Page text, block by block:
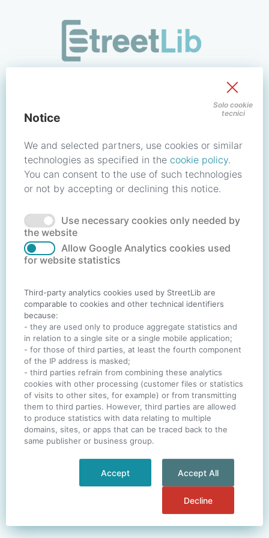
Solo cookie
tecnici
Notice
We and selected partners, use cookies or similar
technologies as specified in the cookie policy.
You can consent to the use of such technologies
or not by accepting or declining this notice.
Use necessary cookies only needed by
the website
Allow Google Analytics cookies used
for website statistics
Third-party analytics cookies used by StreetLib are
comparable to cookies and other technical identifiers
because:
- they are used only to produce aggregate statistics and
in relation to a single site or a single mobile application;
- for those of third parties, at least the fourth component
of the IP address is masked;
- third parties refrain from combining these analytics
cookies with other processing (customer files or statistics
of visits to other sites, for example) or from transmitting
them to third parties. However, third parties are allowed
to produce statistics with data relating to multiple
domains, sites, or apps that can be traced back to the
same publisher or business group.
Accept All
Accept
Decline
Forgot your password? Reset password
No account?
SIGN IN
One account. All of
Italiano- Deutsch-Português - Help